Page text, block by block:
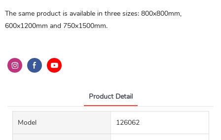
The same product is available in three sizes: 800x800mm,
600x1200mm and 750x1500mm.
Product Detail
Model 126062